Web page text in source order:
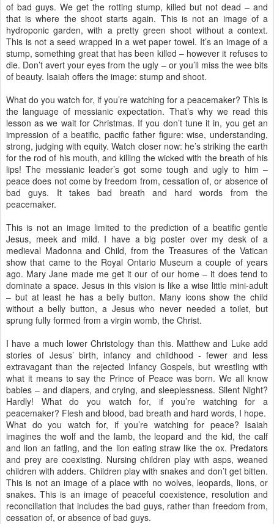
of bad guys. We get the rotting stump, killed but not dead – and
that is where the shoot starts again. This is not an image of a
hydroponic garden, with a pretty green shoot without a context.
This is not a seed wrapped in a wet paper towel. It’s an image of a
stump, something great that has been killed – however it refuses to
die. Don’t avert your eyes from the ugly – or you’ll miss the wee bits
of beauty. Isaiah offers the image: stump and shoot.
What do you watch for, if you’re watching for a peacemaker? This is
the language of messianic expectation. That’s why we read this
lesson as we wait for Christmas. If you don’t tune it in, you get an
impression of a beatific, pacific father figure: wise, understanding,
strong, judging with equity. Watch closer now: he’s striking the earth
for the rod of his mouth, and killing the wicked with the breath of his
lips! The messianic leader’s got some tough and ugly to him –
peace does not come by freedom from, cessation of, or absence of
bad guys. It takes bad breath and hard words from the
peacemaker.
This is not an image limited to the prediction of a beatific gentle
Jesus, meek and mild. I have a big poster over my desk of a
medieval Madonna and Child, from the Treasures of the Vatican
show that came to the Royal Ontario Museum a couple of years
ago. Mary Jane made me get it our of our home – it does tend to
dominate a space. Jesus in this vision is like a wise little mini-adult
– but at least he has a belly button. Many icons show the child
without a belly button, a Jesus who never needed a toilet, but
sprung fully formed from a virgin womb, the Christ.
I have a much lower Christology than this. Matthew and Luke add
stories of Jesus’ birth, infancy and childhood - fewer and less
extravagant than the rejected Infancy Gospels, but wrestling with
what it means to say the Prince of Peace was born. We all know
babies – and diapers, and crying, and sleeplessness. Silent Night?
Hardly! What do you watch for, if you’re watching for a
peacemaker? Flesh and blood, bad breath and hard words, I hope.
What do you watch for, if you’re watching for peace? Isaiah
imagines the wolf and the lamb, the leopard and the kid, the calf
and lion an fatling, and the lion eating straw like the ox. Predators
and prey are coexisting. Nursing children play with asps, weaned
children with adders. Children play with snakes and don’t get bitten.
This is not an image of a place with no wolves, leopards, lions, or
snakes. This is an image of peaceful coexistence, resolution and
reconciliation that includes the bad guys, rather than freedom from,
cessation of, or absence of bad guys.